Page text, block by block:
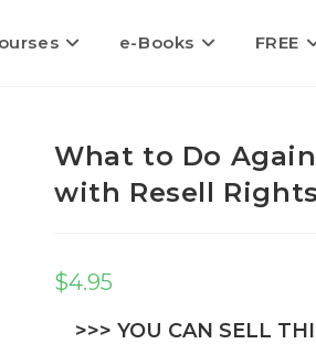
e-Books FREE
What to Do
with Resell Rights
$4.95
>>> YOU CAN SELL